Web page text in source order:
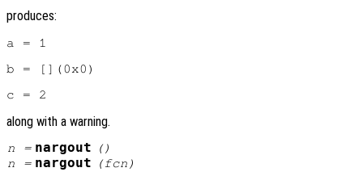
produces:
a = 1
b = [](0x0)
along with a warning.
n = nargout
()
n = nargout (fcn )